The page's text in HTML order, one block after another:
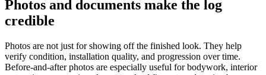
Photos and documents make the log
credible
Photos are not just for showing off the finished look. They help
verify condition, installation quality, and progression over time.
Before-and-after photos are especially useful for bodywork, interior